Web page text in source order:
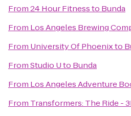
From24 Hour Fitnessto Bunda
From Los Angeles Brewing
From University Of Phoenixto
FromStudio Uto Bunda
From Los Angeles Adventure
From Transformers: The Ride -